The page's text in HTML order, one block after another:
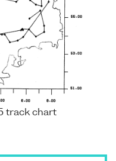
track chart